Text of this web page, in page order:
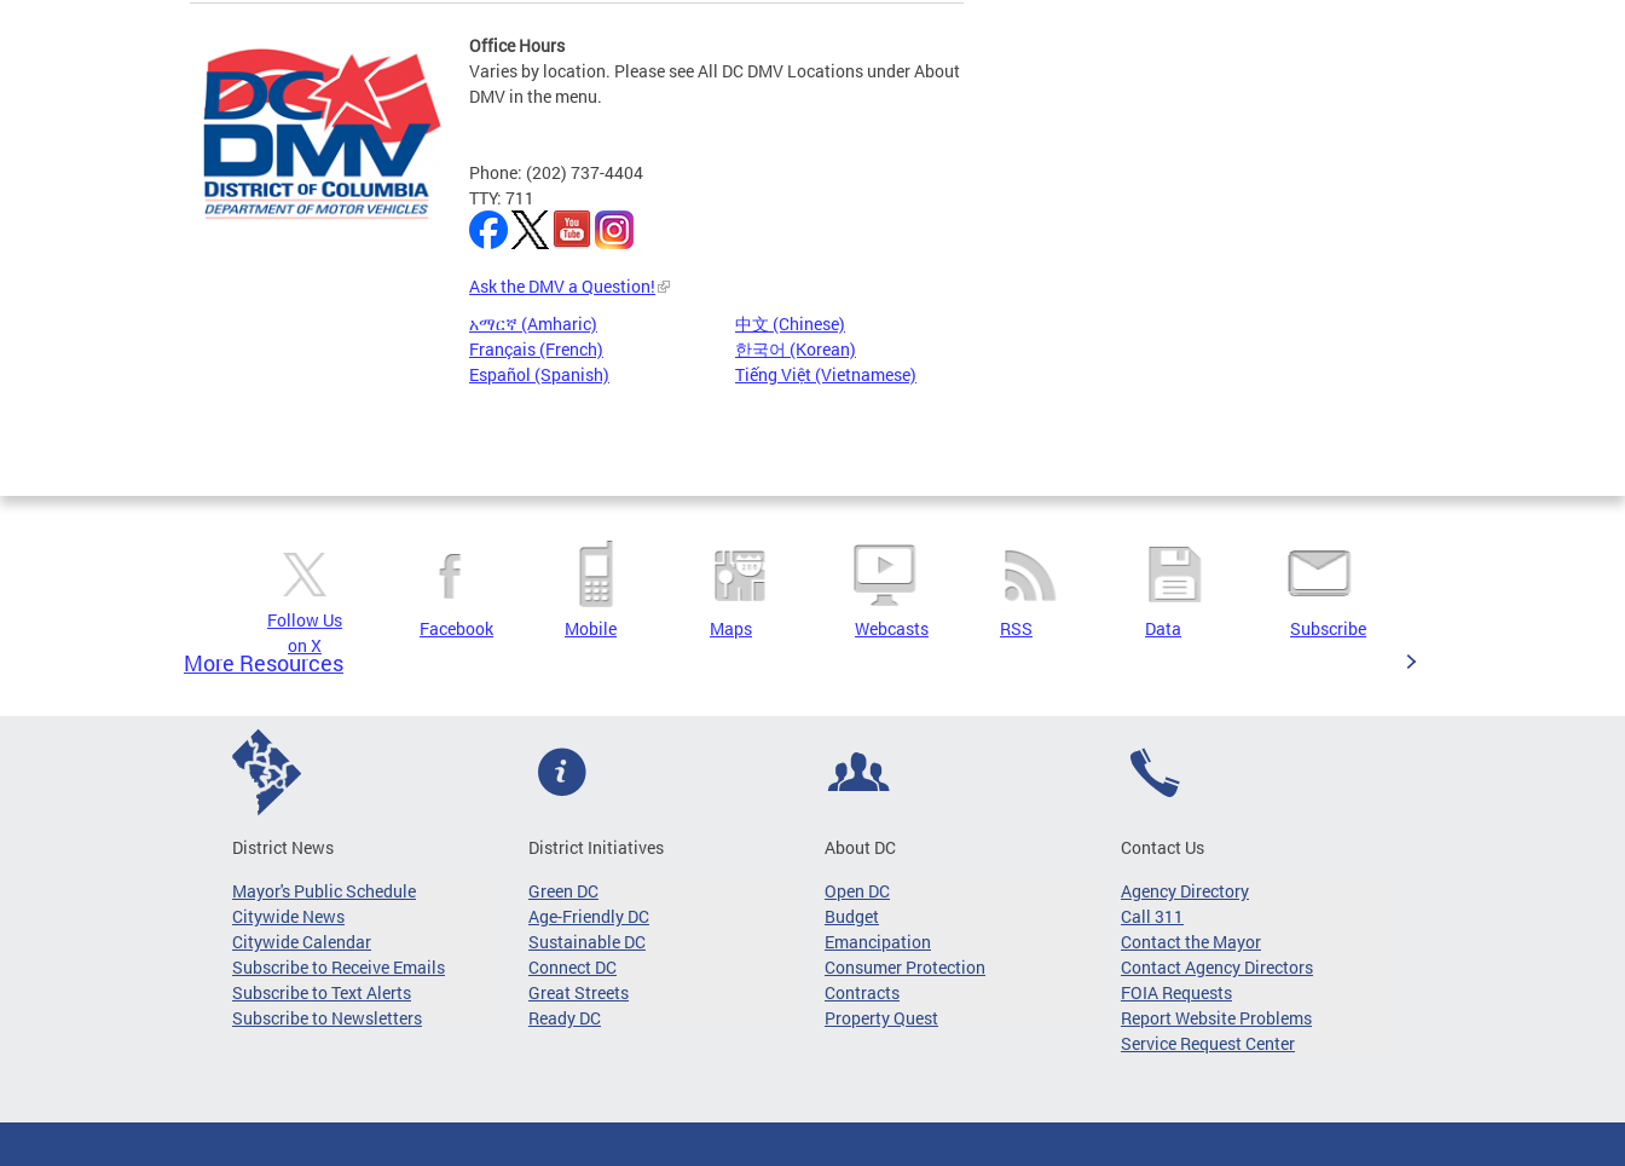
Office Hours
Varies by location. Please see All DC DMV Locations under About
DMV in the menu.
Phone: (202) 737-4404
TTY: 711
Ask the DMV a Question!
አማርኛ (Amharic)
中文 (Chinese)
Français (French)
한국어 (Korean)
Español (Spanish)
Tiếng Việt (Vietnamese)
Pages
Follow Us
on X
Facebook Mobile Maps Webcasts RSS Data Subscribe
More Resources
District News
Mayor's Public Schedule
Citywide News
Citywide Calendar
Subscribe to Receive Emails
Subscribe to Text Alerts
Subscribe to Newsletters
District Initiatives
Green DC
Age-Friendly DC
Sustainable DC
Connect DC
Great Streets
Ready DC
About DC
Open DC
Budget
Emancipation
Consumer Protection
Contracts
Property Quest
Contact Us
Agency Directory
Call 311
Contact the Mayor
Contact Agency Directors
FOIA Requests
Report Website Problems
Service Request Center